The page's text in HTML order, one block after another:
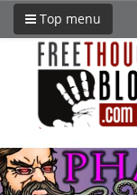
Top menu